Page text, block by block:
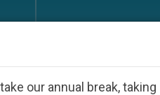
our annual break, taking